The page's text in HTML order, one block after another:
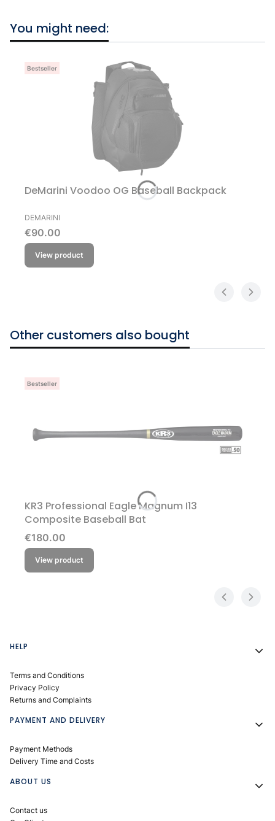
You might need:
Bestseller
DeMarini Voodoo OG Baseball Backpack
MANUFACTURER
DEMARINI
Price
€90.00
View product
Other customers also bought
Bestseller
KR3 Professional Eagle Magnum I13
Composite Baseball Bat
Price
€180.00
View product
Footer menu
HELP
Terms and Conditions
Privacy Policy
Returns and Complaints
PAYMENT AND DELIVERY
Payment Methods
Delivery Time and Costs
ABOUT US
Contact us